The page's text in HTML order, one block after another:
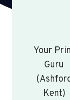
Your
Guru
Kent)